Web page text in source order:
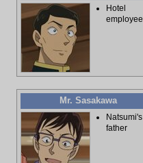
Hotel
employee
Mr. Sasakawa
Natsumi's
father